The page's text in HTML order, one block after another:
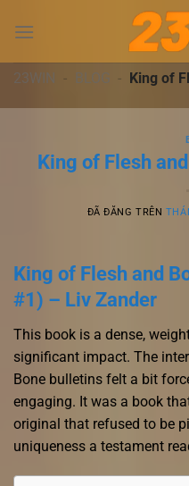
đến
dung23WIN - BLOG - King of
King of Flesh
ĐÃ ĐĂNG TRÊN
King of Flesh and
#1) – Liv Zander
This book is a dense,
significant impact. The
Bone bulletins felt a bit
engaging. It was a book
original that refused to be
uniqueness a testament